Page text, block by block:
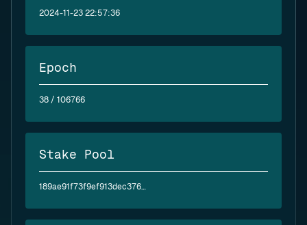
2024-11-23 22:57:36
Epoch
38 / 106766
Stake Pool
189ae91f73f9ef913dec376bb4e0743830ce9055150c43377566eb57